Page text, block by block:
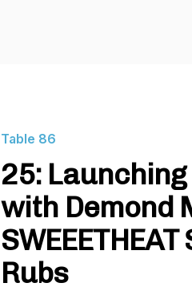
Table 86
25: Launching
with Demond
Rubs